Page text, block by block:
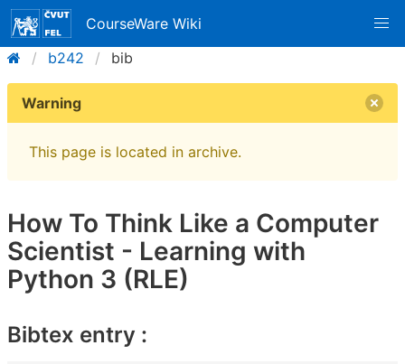
CourseWare Wiki
b242
bib
Warning
This page is located in archive.
How To Think Like a Computer
Scientist - Learning with
Python 3 (RLE)
Bibtex entry :